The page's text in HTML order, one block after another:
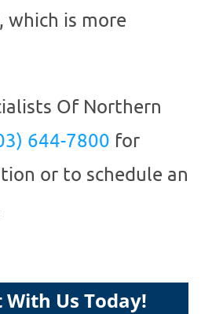
is more
Of Northern
644-7800 for
or to schedule an
With Us Today!